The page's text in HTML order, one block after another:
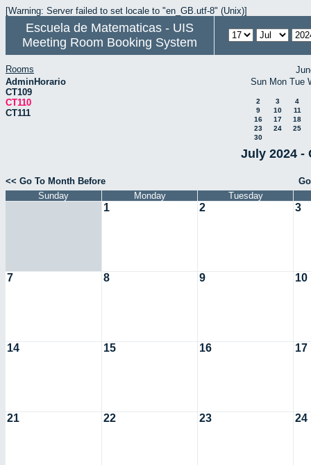
[Warning: Server failed to set locale to "en_GB.utf-8" (Unix)]
Escuela de Matematicas - UIS
Meeting Room Booking System
Rooms
AdminHorario
CT109
CT110
CT111
Sun Mon Tue
2 3
4
9
10
11
16
17
18
23
24
25
30
July 2024 -
<< Go To Month Before
Sunday
Monday Tuesday
1 2 3
7 8 9 10
14 15 16 17
21 22 23 24